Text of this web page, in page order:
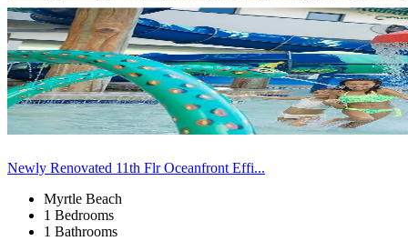
Newly Renovated 11th Flr Oceanfront Effi...
Myrtle Beach
1 Bedrooms
1 Bathrooms